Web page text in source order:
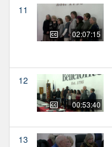
11
02:07:15
12
00:53:40
13